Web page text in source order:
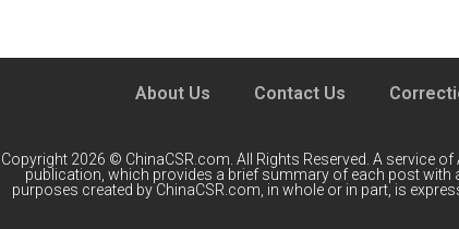
About Us Contact Us
Copyright 2026 © ChinaCSR.com. All Rights Reserved. A service of
publication, which provides a brief summary of each post
purposes created by ChinaCSR.com, in whole or in part, is